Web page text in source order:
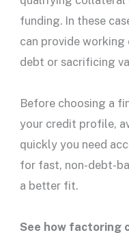
funding. In these
can provide
debt or sacrificing
Before choosing a
your credit profile,
quickly you need
for fast, non-debt-
a better fit.
See how factoring